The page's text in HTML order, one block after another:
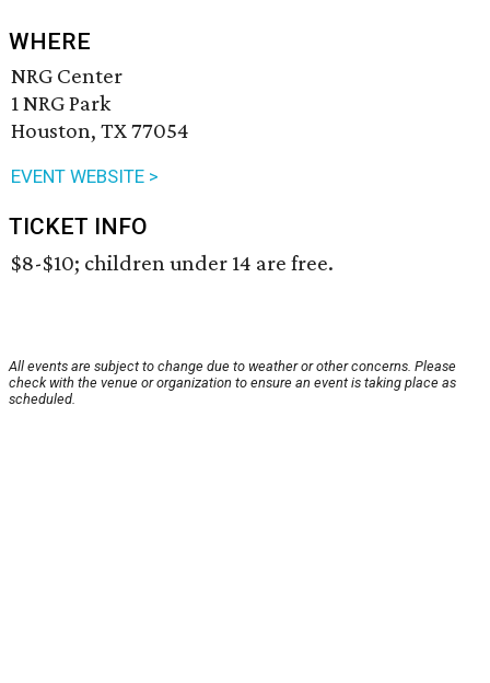
WHERE
NRG Center
1 NRG Park
Houston, TX 77054
EVENT WEBSITE >
TICKET INFO
$8-$10; children under 14 are free.
All events are subject to change due to weather or other concerns. Please
check with the venue or organization to ensure an event is taking place as
scheduled.